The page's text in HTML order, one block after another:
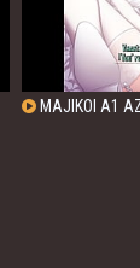
MAJIKOI A1